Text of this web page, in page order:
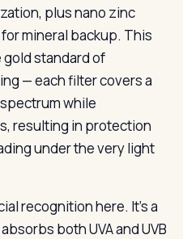
plus nano zinc
mineral backup. This
standard of
— each filter covers a
while
resulting in protection
under the very light
recognition here. It’s a
both UVA and UVB